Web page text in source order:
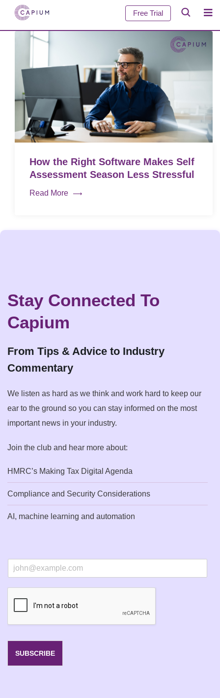
Free Trial
How the Right Software Makes Self
Assessment Season Less Stressful
Read More
Stay Connected To
Capium
From Tips & Advice to Industry
Commentary
We listen as hard as we think and work hard to keep our
ear to the ground so you can stay informed on the most
important news in your industry.
Join the club and hear more about:
HMRC’s Making Tax Digital Agenda
Compliance and Security Considerations
AI, machine learning and automation
m
SUBSCRIBE